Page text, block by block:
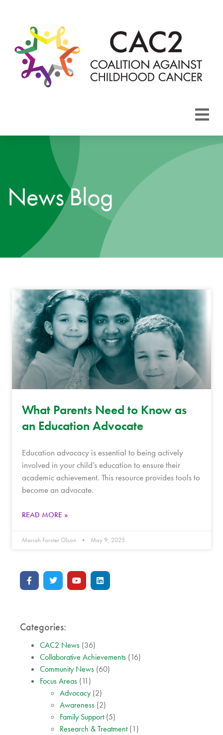
CAC2
News Blog
What Parents Need to Know as
an Education Advocate
Education advocacy is essential to being actively
involved in your child’s education to ensure their
academic achievement. This resource provides tools to
become an advocate.
READ MORE »
Mariah Forster Olson May 9, 2025
Categories:
CAC2 News (36)
Collaborative Achievements (16)
Community News (60)
Focus Areas (11)
Advocacy (2)
Awareness (2)
Family Support(5)
Research & Treatment(1)